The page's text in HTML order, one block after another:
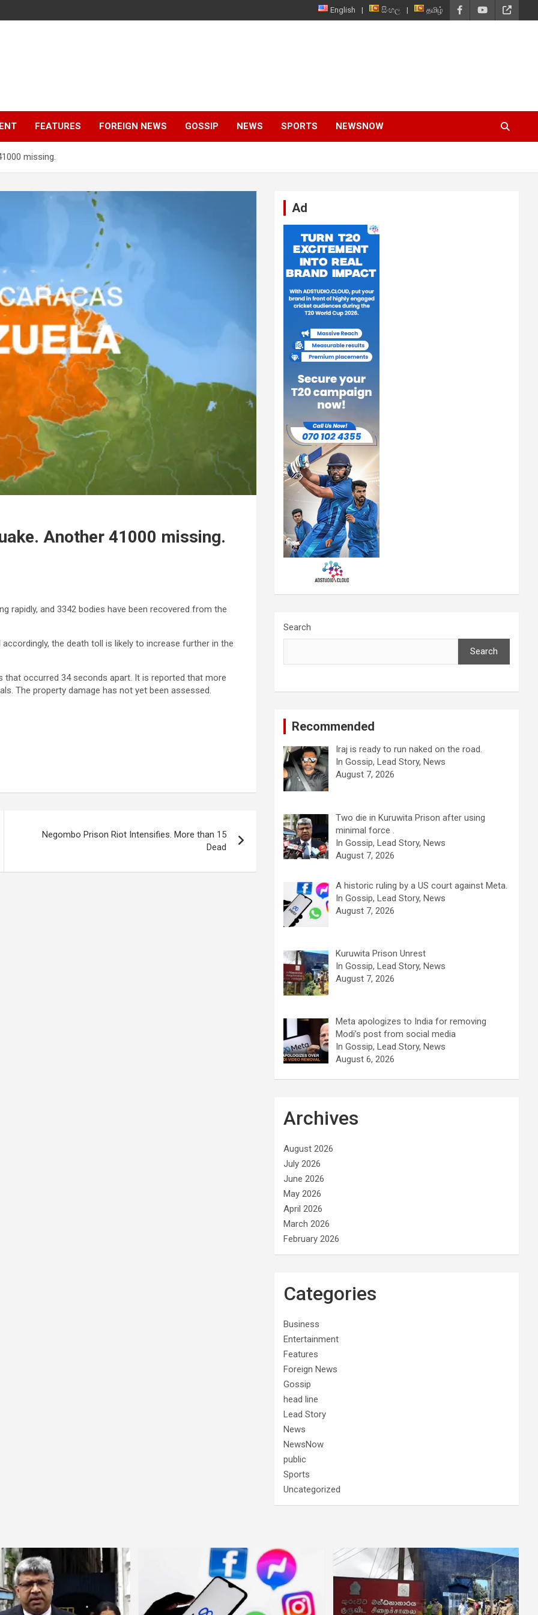
English සිංහල தமிழ்
FEATURES FOREIGN NEWS GOSSIP NEWS SPORTS NEWSNOW
missing.
Another 41000 missing.
rapidly, and 3342 bodies have been recovered from the
the death toll is likely to increase further in the
that occurred 34 seconds apart. It is reported that more
The property damage has not yet been assessed.
Negombo Prison Riot Intensifies. More than 15
Dead
Ad
Search
Search
Recommended
Iraj is ready to run naked on the road.
In Gossip, Lead Story, News
August 7, 2026
Two die in Kuruwita Prison after using
minimal force .
In Gossip, Lead Story, News
August 7, 2026
A historic ruling by a US court against Meta.
In Gossip, Lead Story, News
August 7, 2026
Kuruwita Prison Unrest
In Gossip, Lead Story, News
August 7, 2026
Meta apologizes to India for removing
Modi’s post from social media
In Gossip, Lead Story, News
August 6, 2026
Archives
August 2026
July 2026
June 2026
May 2026
April 2026
March 2026
February 2026
Categories
Business
Entertainment
Features
Foreign News
Gossip
head line
Lead Story
News
NewsNow
public
Sports
Uncategorized